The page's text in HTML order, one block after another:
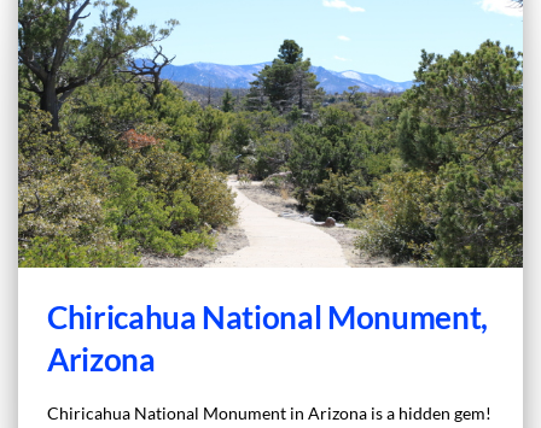
Chiricahua National Monument,
Arizona
Chiricahua National Monument in Arizona is a hidden gem!